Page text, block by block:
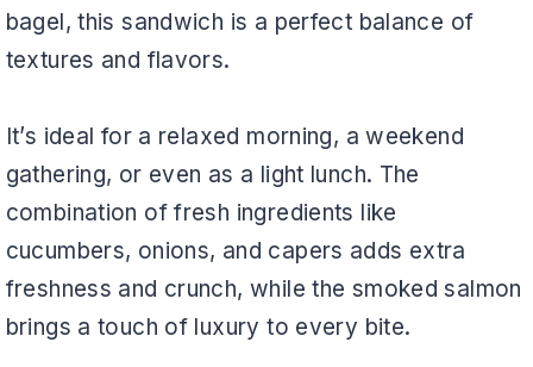
bagel, this sandwich is a perfect balance of
textures and flavors.
It’s ideal for a relaxed morning, a weekend
gathering, or even as a light lunch. The
combination of fresh ingredients like
cucumbers, onions, and capers adds extra
freshness and crunch, while the smoked salmon
brings a touch of luxury to every bite.